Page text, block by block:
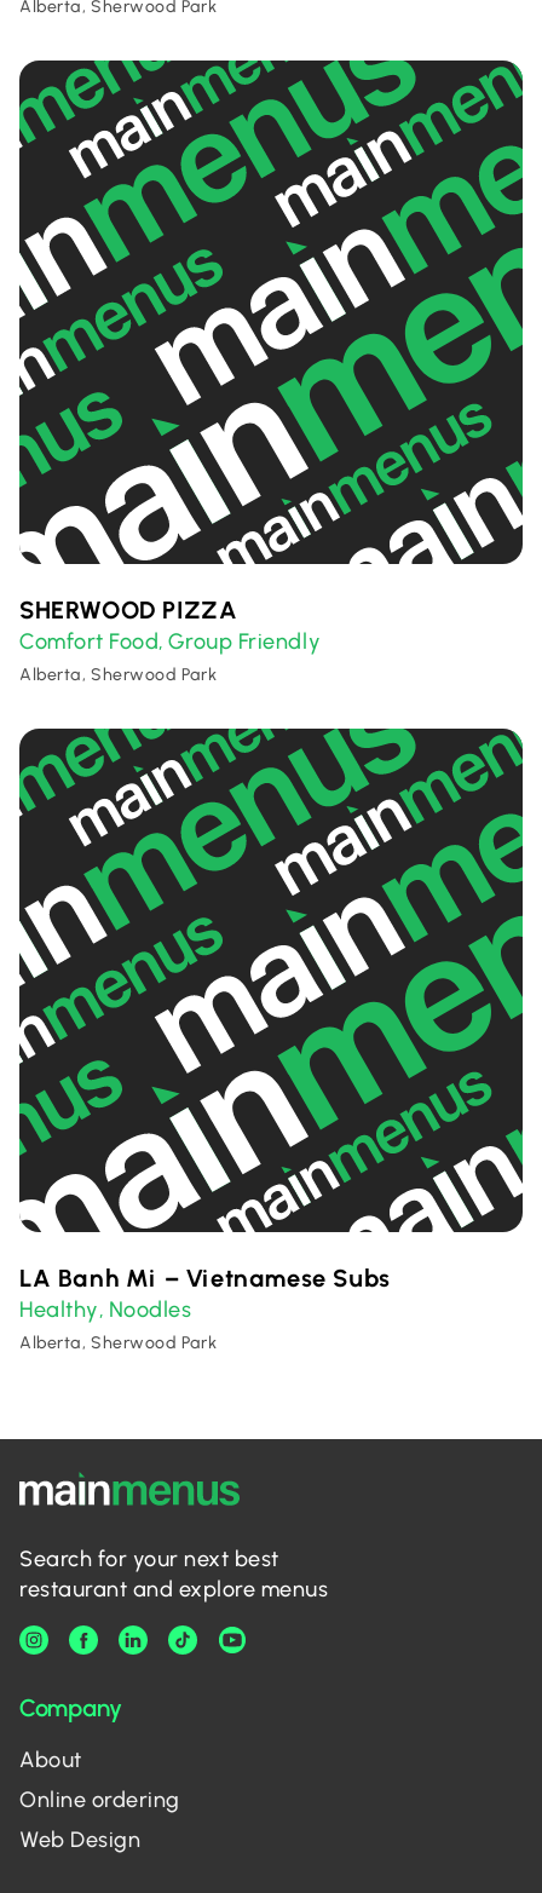
Alberta, Sherwood Park
SHERWOOD PIZZA
Comfort Food,Group Friendly
Alberta, Sherwood Park
LA Banh Mi – Vietnamese Subs
Healthy, Noodles
Alberta, Sherwood Park
Search for your next best
restaurant and explore menus
Company
About
Online ordering
Web Design